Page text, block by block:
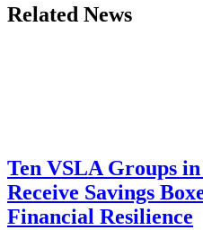
Related News
Ten VSLA Groups
Receive Savings
Financial Resilience